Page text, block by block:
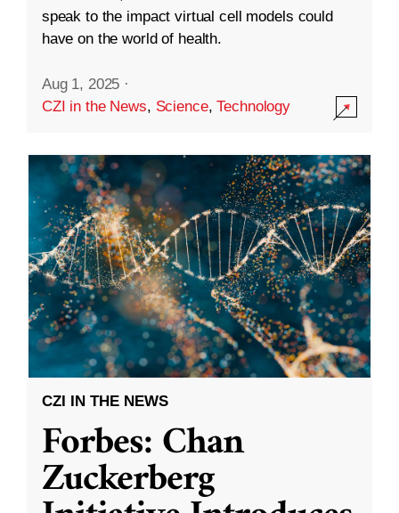
speak to the impact virtual cell models could
have on the world of health.
Aug 1, 2025 ·
CZI in the News, Science,Technology
CZI IN THE NEWS
Forbes: Chan
Zuckerberg